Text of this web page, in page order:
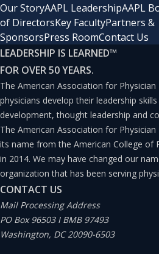
Our StoryAAPL LeadershipAAPL
of DirectorsKey FacultyPartners &
SponsorsPress RoomContact Us
LEADERSHIP IS LEARNED™
FOR OVER 50 YEARS.
The American Association for Physician
physicians develop their leadership
development, thought leadership and
The American Association for Physician
its name from the American College of
in 2014. We may have changed our
organization that has been serving
CONTACT US
Mail Processing Address
PO Box 96503 I BMB 97493
Washington, DC 20090-6503